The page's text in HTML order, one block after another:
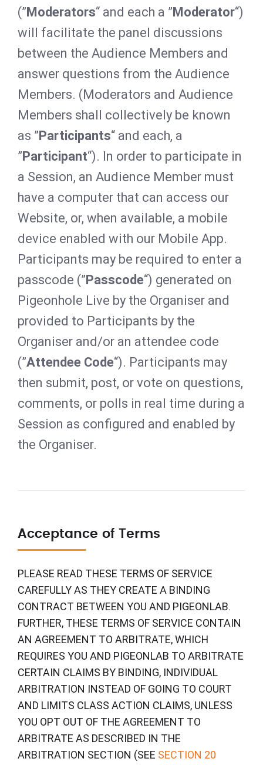
(”Moderators“ and each a ”Moderator“)
will facilitate the panel discussions
between the Audience Members and
answer questions from the Audience
Members. (Moderators and Audience
Members shall collectively be known
as ”Participants“ and each, a
”Participant“). In order to participate in
a Session, an Audience Member must
have a computer that can access our
Website, or, when available, a mobile
device enabled with our Mobile App.
Participants may be required to enter a
passcode (”Passcode“) generated on
Pigeonhole Live by the Organiser and
provided to Participants by the
Organiser and/or an attendee code
(”Attendee Code“). Participants may
then submit, post, or vote on questions,
comments, or polls in real time during a
Session as configured and enabled by
the Organiser.
Acceptance of Terms
PLEASE READ THESE TERMS OF SERVICE
CAREFULLY AS THEY CREATE A BINDING
CONTRACT BETWEEN YOU AND PIGEONLAB.
FURTHER, THESE TERMS OF SERVICE CONTAIN
AN AGREEMENT TO ARBITRATE, WHICH
REQUIRES YOU AND PIGEONLAB TO ARBITRATE
CERTAIN CLAIMS BY BINDING, INDIVIDUAL
ARBITRATION INSTEAD OF GOING TO COURT
AND LIMITS CLASS ACTION CLAIMS, UNLESS
YOU OPT OUT OF THE AGREEMENT TO
ARBITRATE AS DESCRIBED IN THE
ARBITRATION SECTION (SEE SECTION 20